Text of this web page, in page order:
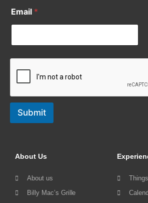
Email *
Submit
About Us
About us
Billy Mac’s Grille